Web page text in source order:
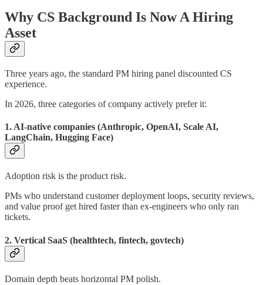
Why CS Background Is Now A Hiring
Asset
Three years ago, the standard PM hiring panel discounted CS
experience.
In 2026, three categories of company actively prefer it:
1. AI-native companies (Anthropic, OpenAI, Scale AI,
LangChain, Hugging Face)
Adoption risk is the product risk.
PMs who understand customer deployment loops, security reviews,
and value proof get hired faster than ex-engineers who only ran
tickets.
2. Vertical SaaS (healthtech, fintech, govtech)
Domain depth beats horizontal PM polish.